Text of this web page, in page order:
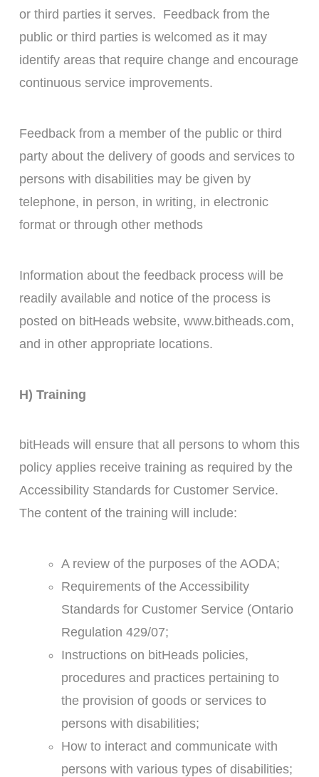
or third parties it serves. Feedback from the
public or third parties is welcomed as it may
identify areas that require change and encourage
continuous service improvements.
Feedback from a member of the public or third
party about the delivery of goods and services to
persons with disabilities may be given by
telephone, in person, in writing, in electronic
format or through other methods
Information about the feedback process will be
readily available and notice of the process is
posted on bitHeads website, www.bitheads.com,
and in other appropriate locations.
H) Training
bitHeads will ensure that all persons to whom this
policy applies receive training as required by the
Accessibility Standards for Customer Service.
The content of the training will include:
A review of the purposes of the AODA;
Requirements of the Accessibility
Standards for Customer Service (Ontario
Regulation 429/07;
Instructions on bitHeads policies,
procedures and practices pertaining to
the provision of goods or services to
persons with disabilities;
How to interact and communicate with
persons with various types of disabilities;